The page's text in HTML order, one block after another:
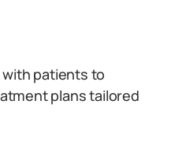
patients to
plans tailored